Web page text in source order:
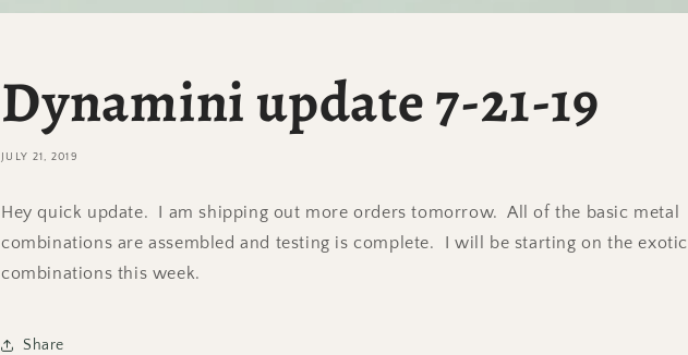
Dynamini update 7-21-19
JULY 21, 2019
Hey quick update. I am shipping out more orders tomorrow. All of the basic metal
combinations are assembled and testing is complete. I will be starting on the exotic
combinations this week.
Share